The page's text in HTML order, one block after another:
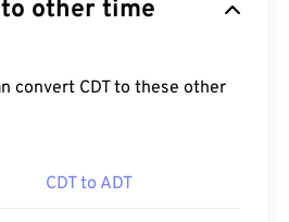
other time
convert CDT to these other
CDT to ADT